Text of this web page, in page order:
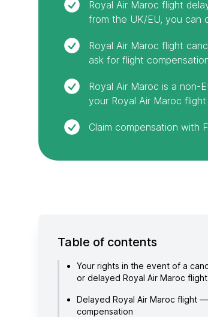
Royal Air Maroc flight
from the UK/EU, you can
Royal Air Maroc flight
ask for flight
Royal Air Maroc is a
your Royal Air Maroc
Claim compensation with
Table of contents
Your rights in the event of a
or delayed Royal Air Maroc flight
Delayed Royal Air Maroc flight
compensation